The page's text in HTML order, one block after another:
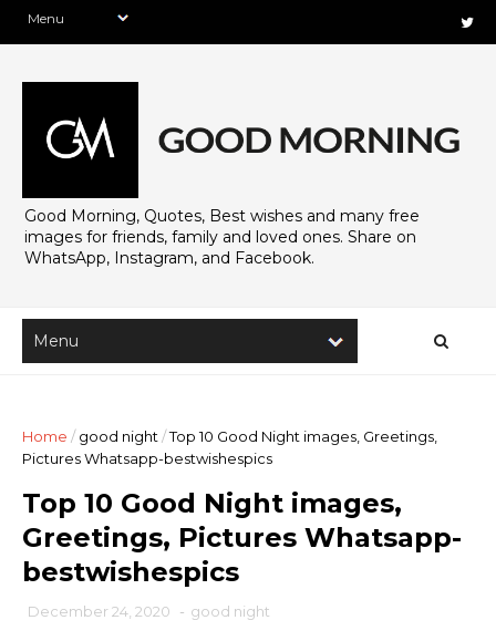
Good Morning, Quotes, Best wishes and many free
images for friends, family and loved ones. Share on
WhatsApp, Instagram, and Facebook.
Home / good night /Top 10 Good Night images, Greetings,
Pictures Whatsapp-bestwishespics
Top 10 Good Night images,
Greetings, Pictures Whatsapp-
bestwishespics
December 24, 2020 - good night